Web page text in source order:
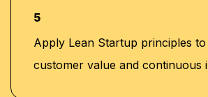
5
Apply Lean Startup principles to
customer value and continuous